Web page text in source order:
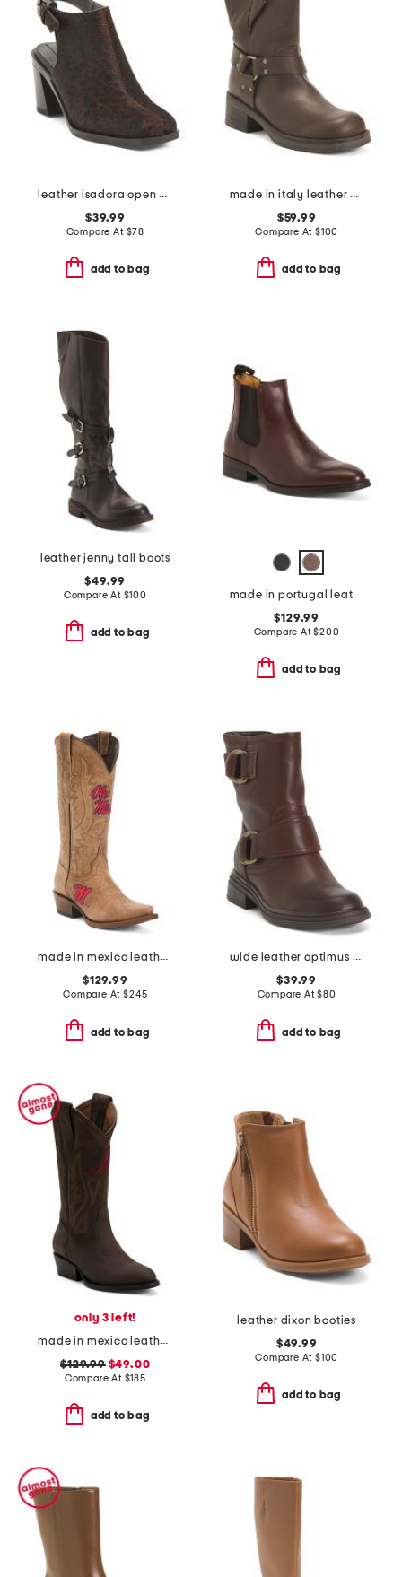
leather isadora open back booties
$39.99
Compare At $78
add to bag
made in italy leather moto booties
$59.99
Compare At $100
add to bag
leather jenny tall boots
$49.99
Compare At $100
add to bag
made in portugal leather quinn polished chelsea boots
$129.99
Compare At$200
add to bag
made in mexico leather ole miss paige western boots
$129.99
Compare At$245
add to bag
wide leather optimus short boots
$39.99
Compare At$80
add to bag
only 3 left!
made in mexico leather university of alabama gameday western boots
$129.99$49.00
Compare At $185
add to bag
leather dixon booties
$49.99
Compare At $100
add to bag